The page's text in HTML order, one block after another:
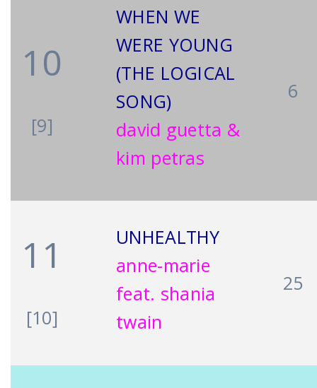
10
[9]
WHEN WE
WERE YOUNG
(THE LOGICAL
SONG)
david guetta &
kim petras
6
11
[10]
UNHEALTHY
anne-marie
feat. shania
twain
25